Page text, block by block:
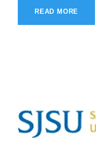
READ MORE